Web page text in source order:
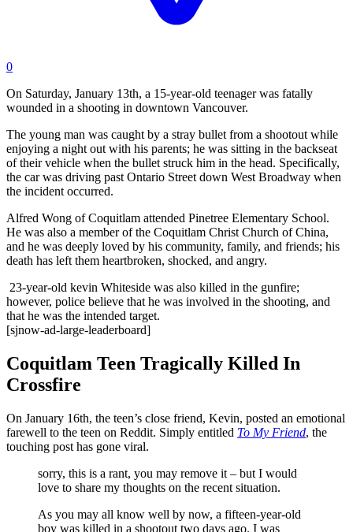
0
On Saturday, January 13th, a 15-year-old teenager was fatally
wounded in a shooting in downtown Vancouver.
The young man was caught by a stray bullet from a shootout while
enjoying a night out with his parents; he was sitting in the backseat
of their vehicle when the bullet struck him in the head. Specifically,
the car was driving past Ontario Street down West Broadway when
the incident occurred.
Alfred Wong of Coquitlam attended Pinetree Elementary School.
He was also a member of the Coquitlam Christ Church of China,
and he was deeply loved by his community, family, and friends; his
death has left them heartbroken, shocked, and angry.
23-year-old kevin Whiteside was also killed in the gunfire;
however, police believe that he was involved in the shooting, and
that he was the intended target.
[sjnow-ad-large-leaderboard]
Coquitlam Teen Tragically Killed In
Crossfire
On January 16th, the teen’s close friend, Kevin, posted an emotional
farewell to the teen on Reddit. Simply entitled To My Friend, the
touching post has gone viral.
sorry, this is a rant, you may remove it – but I would
love to share my thoughts on the recent situation.
As you may all know well by now, a fifteen-year-old
boy was killed in a shootout two days ago. I was